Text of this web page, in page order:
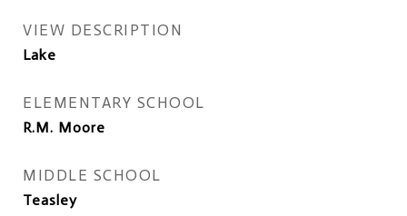
VIEW DESCRIPTION
Lake
ELEMENTARY SCHOOL
R.M. Moore
MIDDLE SCHOOL
Teasley